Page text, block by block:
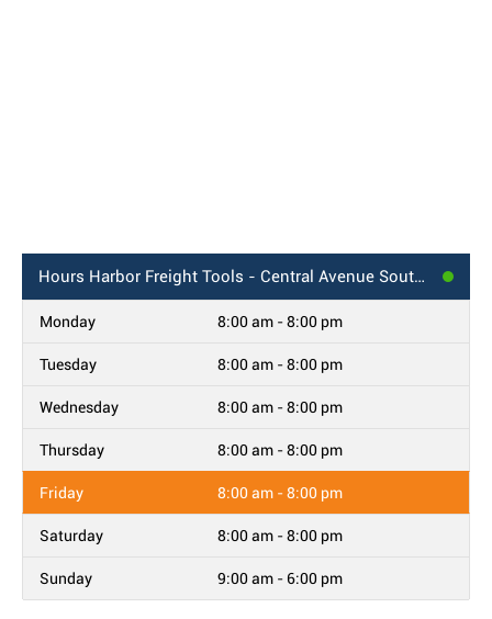
Hours Harbor Freight Tools - Central Avenue Southwest, Albuquerque, NM
Monday 8:00 am - 8:00 pm
Tuesday 8:00 am - 8:00 pm
Wednesday 8:00 am - 8:00 pm
Thursday 8:00 am - 8:00 pm
Friday 8:00 am - 8:00 pm
Saturday 8:00 am - 8:00 pm
Sunday 9:00 am - 6:00 pm